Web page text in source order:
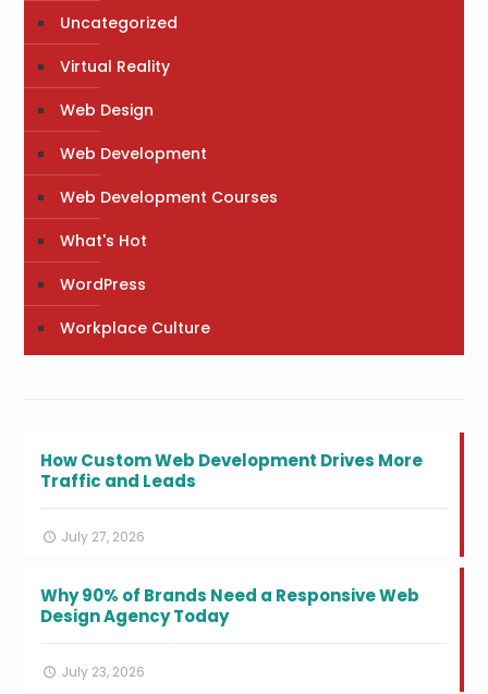
Uncategorized
Virtual Reality
Web Design
Web Development
Web Development Courses
What's Hot
WordPress
Workplace Culture
How Custom Web Development Drives More
Traffic and Leads
July 27, 2026
Why 90% of Brands Need a Responsive Web
Design Agency Today
July 23, 2026